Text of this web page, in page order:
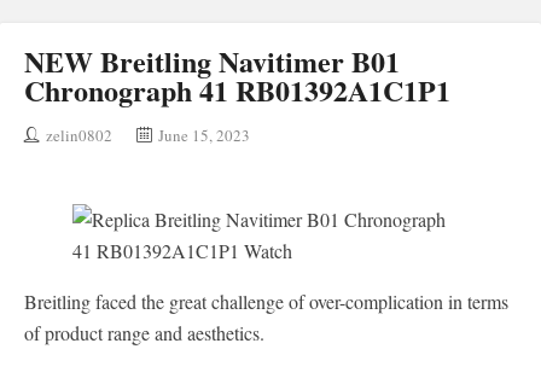
NEW Breitling Navitimer B01
Chronograph 41 RB01392A1C1P1
zelin0802 June 15, 2023
Breitling faced the great challenge of over-complication in terms
of product range and aesthetics.